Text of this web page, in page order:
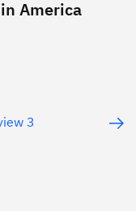
America
3